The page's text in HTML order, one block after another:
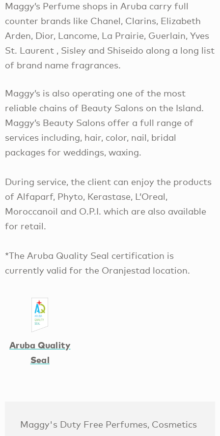
Maggy’s Perfume shops in Aruba carry full
counter brands like Chanel, Clarins, Elizabeth
Arden, Dior, Lancome, La Prairie, Guerlain, Yves
St. Laurent , Sisley and Shiseido along a long list
of brand name fragrances.
Maggy’s is also operating one of the most
reliable chains of Beauty Salons on the Island.
Maggy’s Beauty Salons offer a full range of
services including, hair, color, nail, bridal
packages for weddings, waxing.
During service, the client can enjoy the products
of Alfaparf, Phyto, Kerastase, L’Oreal,
Moroccanoil and O.P.I. which are also available
for retail.
*The Aruba Quality Seal certification is
currently valid for the Oranjestad location.
Aruba Quality
Seal
Maggy's Duty Free Perfumes, Cosmetics